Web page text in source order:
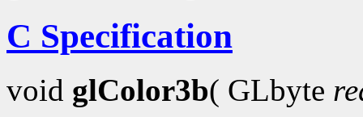
C Specification
void glColor3b( GLbyte